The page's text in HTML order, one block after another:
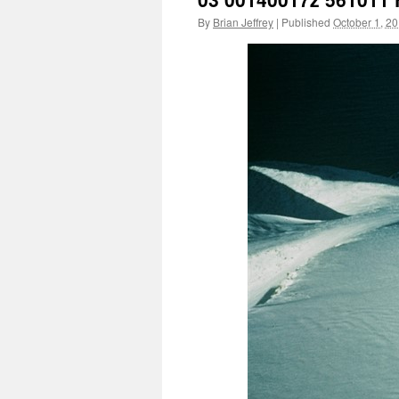
By Brian Jeffrey | Published October 1,